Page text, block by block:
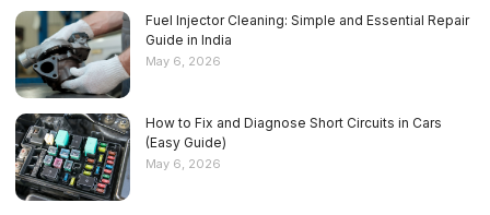
Fuel Injector Cleaning: Simple and Essential Repair
Guide in India
May 6, 2026
How to Fix and Diagnose Short Circuits in Cars
(Easy Guide)
May 6, 2026